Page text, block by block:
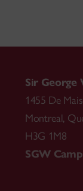
Sir George
1455 De
Montreal,
H3G 1M8
SGW